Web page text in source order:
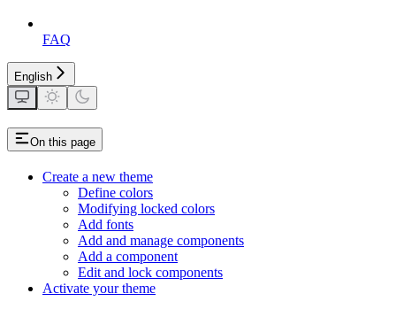
FAQ
English
On this page
Create a new theme
Define colors
Modifying locked colors
Add fonts
Add and manage components
Add a component
Edit and lock components
Activate your theme